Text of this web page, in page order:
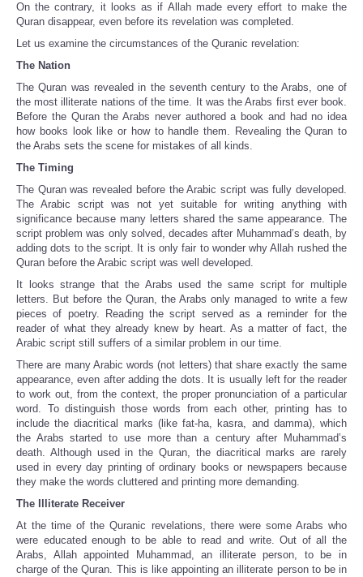
On the contrary, it looks as if Allah made every effort to make the
Quran disappear, even before its revelation was completed.
Let us examine the circumstances of the Quranic revelation:
The Nation
The Quran was revealed in the seventh century to the Arabs, one of
the most illiterate nations of the time. It was the Arabs first ever book.
Before the Quran the Arabs never authored a book and had no idea
how books look like or how to handle them. Revealing the Quran to
the Arabs sets the scene for mistakes of all kinds.
The Timing
The Quran was revealed before the Arabic script was fully developed.
The Arabic script was not yet suitable for writing anything with
significance because many letters shared the same appearance. The
script problem was only solved, decades after Muhammad’s death, by
adding dots to the script. It is only fair to wonder why Allah rushed the
Quran before the Arabic script was well developed.
It looks strange that the Arabs used the same script for multiple
letters. But before the Quran, the Arabs only managed to write a few
pieces of poetry. Reading the script served as a reminder for the
reader of what they already knew by heart. As a matter of fact, the
Arabic script still suffers of a similar problem in our time.
There are many Arabic words (not letters) that share exactly the same
appearance, even after adding the dots. It is usually left for the reader
to work out, from the context, the proper pronunciation of a particular
word. To distinguish those words from each other, printing has to
include the diacritical marks (like fat-ha, kasra, and damma), which
the Arabs started to use more than a century after Muhammad’s
death. Although used in the Quran, the diacritical marks are rarely
used in every day printing of ordinary books or newspapers because
they make the words cluttered and printing more demanding.
The Illiterate Receiver
At the time of the Quranic revelations, there were some Arabs who
were educated enough to be able to read and write. Out of all the
Arabs, Allah appointed Muhammad, an illiterate person, to be in
charge of the Quran. This is like appointing an illiterate person to be in